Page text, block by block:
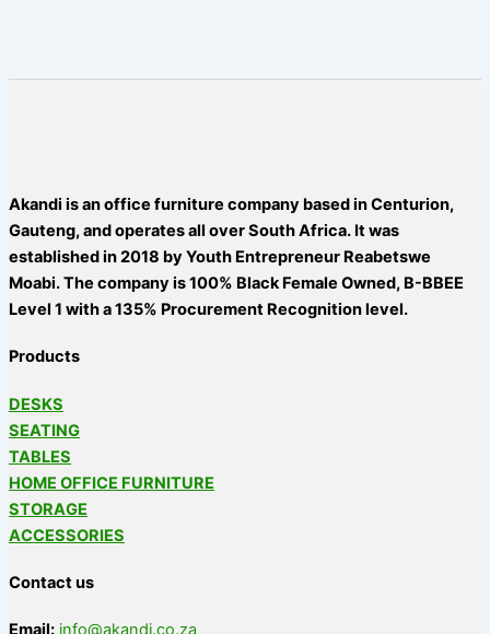
Akandi is an office furniture company based in Centurion,
Gauteng, and operates all over South Africa. It was
established in 2018 by Youth Entrepreneur Reabetswe
Moabi. The company is 100% Black Female Owned, B-BBEE
Level 1 with a 135% Procurement Recognition level.
Products
DESKS
SEATING
TABLES
HOME OFFICE FURNITURE
STORAGE
ACCESSORIES
Contact us
Email: info@akandi.co.za